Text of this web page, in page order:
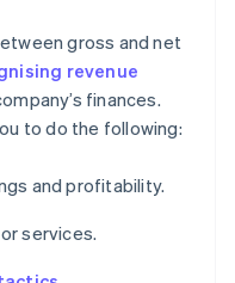
gross and net
revenue
finances.
to do the following:
and profitability.
services.